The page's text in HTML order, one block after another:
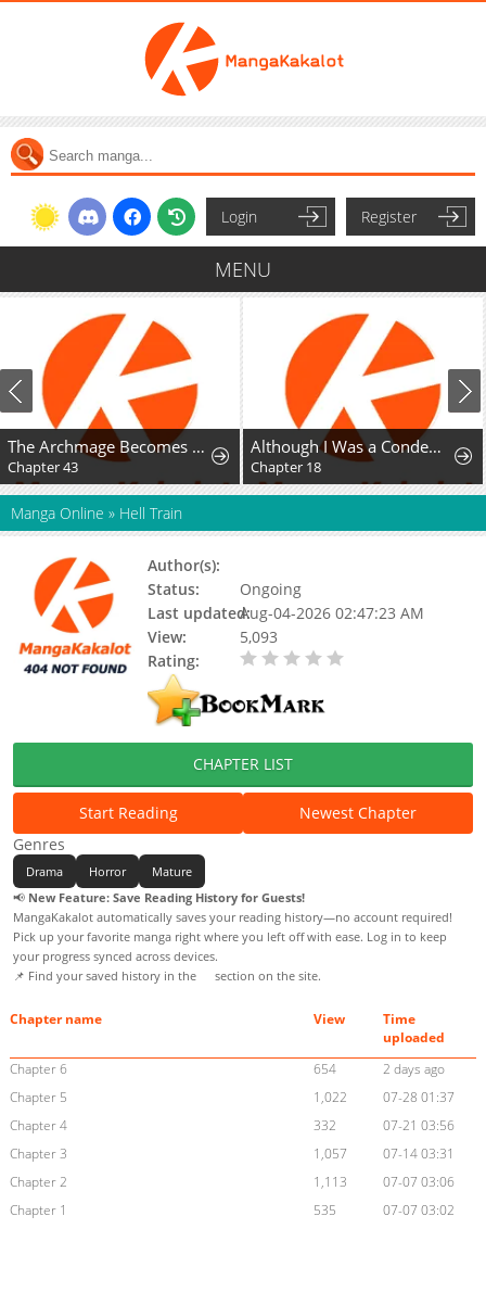
Login Register
MENU
The Archmage Becomes the Swordmaster's Youngest Daughter
Chapter 43
Although I Was a Condemned Witch, Everyone Dotes on Me After Regressing
Chapter 18
Manga Online » Hell Train
Author(s):
Status:
Ongoing
Last updated:Aug-04-2026 02:47:23 AM
View:
5,093
Rating:
CHAPTER LIST
Start Reading
Newest Chapter
Genres
Drama Horror
Mature
📢 New Feature: Save Reading History for Guests!
MangaKakalot automatically saves your reading history—no account required!
Pick up your favorite manga right where you left off with ease. Log in to keep
your progress synced across devices.
📌 Find your saved history in the
section on the site.
Chapter name View
Time
uploaded
Chapter 6
654
2 days ago
Chapter 5
1,022
07-28 01:37
Chapter 4
332
07-21 03:56
Chapter 3
1,057
07-14 03:31
Chapter 2
1,113
07-07 03:06
Chapter 1
535 07-07 03:02